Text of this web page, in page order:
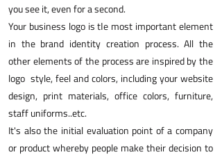
you see it, even for a second.
Your business logo is tاe most important element
in the brand identity creation process. All the
other elements of the process are inspired by the
logo style, feel and colors, including your website
design, print materials, office colors, furniture,
staff uniforms..etc.
It's also the initial evaluation point of a company
or product whereby people make their decision to